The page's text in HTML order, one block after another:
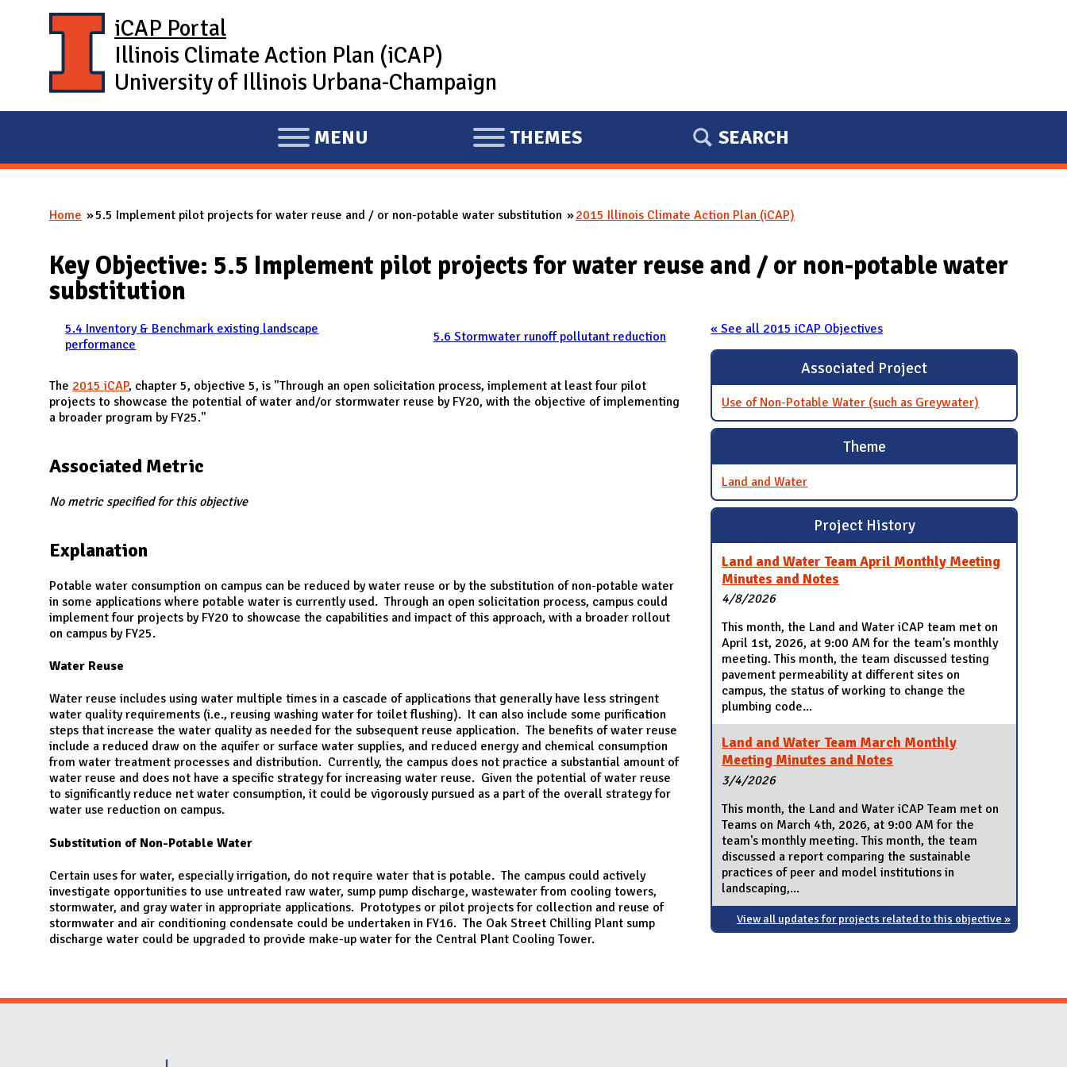
iCAP Portal
Illinois Climate Action Plan (iCAP)
University of Illinois Urbana-Champaign
E
X
A
D
I
MENU
E
X
A
D
THEMES SEARCH
You are here
Home 5.5 Implement pilot projects for water reuse and / or non-potable water substitution 2015 Illinois Climate Action Plan (iCAP)
Key Objective: 5.5 Implement pilot projects for water reuse and / or non-potable water
substitution
5.4 Inventory & Benchmark existing landscape
performance
5.6 Stormwater runoff pollutant reduction
The 2015 iCAP, chapter 5, objective 5, is "Through an open solicitation process, implement at least four pilot
projects to showcase the potential of water and/or stormwater reuse by FY20, with the objective of implementing
a broader program by FY25."
Associated Metric
No metric specified for this objective
Explanation
Potable water consumption on campus can be reduced by water reuse or by the substitution of non-potable water
in some applications where potable water is currently used. Through an open solicitation process, campus could
implement four projects by FY20 to showcase the capabilities and impact of this approach, with a broader rollout
on campus by FY25.
Water Reuse
Water reuse includes using water multiple times in a cascade of applications that generally have less stringent
water quality requirements (i.e., reusing washing water for toilet flushing). It can also include some purification
steps that increase the water quality as needed for the subsequent reuse application. The benefits of water reuse
include a reduced draw on the aquifer or surface water supplies, and reduced energy and chemical consumption
from water treatment processes and distribution. Currently, the campus does not practice a substantial amount of
water reuse and does not have a specific strategy for increasing water reuse. Given the potential of water reuse
to significantly reduce net water consumption, it could be vigorously pursued as a part of the overall strategy for
water use reduction on campus.
Substitution of Non-Potable Water
Certain uses for water, especially irrigation, do not require water that is potable. The campus could actively
investigate opportunities to use untreated raw water, sump pump discharge, wastewater from cooling towers,
stormwater, and gray water in appropriate applications. Prototypes or pilot projects for collection and reuse of
stormwater and air conditioning condensate could be undertaken in FY16. The Oak Street Chilling Plant sump
discharge water could be upgraded to provide make-up water for the Central Plant Cooling Tower.
« See all 2015 iCAP Objectives
Associated Project
Use of Non-Potable Water (such as Greywater)
Theme
Land and Water
Project History
Land and Water Team April Monthly Meeting
Minutes and Notes
4/8/2026
This month, the Land and Water iCAP team met on
April 1st, 2026, at 9:00 AM for the team's monthly
meeting. This month, the team discussed testing
pavement permeability at different sites on
campus, the status of working to change the
plumbing code...
Land and Water Team March Monthly
Meeting Minutes and Notes
3/4/2026
This month, the Land and Water iCAP Team met on
Teams on March 4th, 2026, at 9:00 AM for the
team's monthly meeting. This month, the team
discussed a report comparing the sustainable
practices of peer and model institutions in
landscaping,...
View all updates for projects related to this objective »